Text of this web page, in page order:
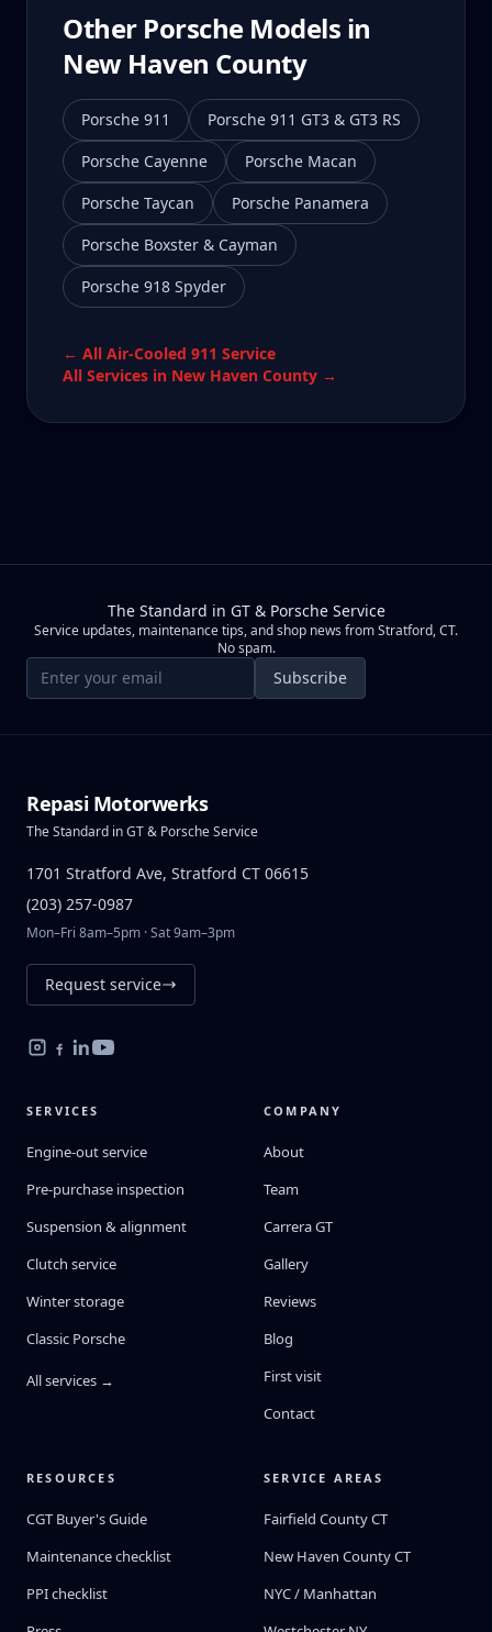
Other Porsche Models in
New Haven County
Porsche 911
Porsche 911 GT3 & GT3 RS
Porsche Cayenne
Porsche Macan
Porsche Taycan
Porsche Panamera
Porsche Boxster & Cayman
Porsche 918 Spyder
← All Air-Cooled 911 Service
All Services in New Haven County →
The Standard in GT & Porsche Service
Service updates, maintenance tips, and shop news from Stratford, CT.
No spam.
Email address Subscribe
Repasi Motorwerks
The Standard in GT & Porsche Service
1701 Stratford Ave, Stratford CT 06615
(203) 257-0987
Mon–Fri 8am–5pm · Sat 9am–3pm
Request service
SERVICES
Engine-out service
Pre-purchase inspection
Suspension & alignment
Clutch service
Winter storage
Classic Porsche
All services →
COMPANY
About
Team
Carrera GT
Gallery
Reviews
Blog
First visit
Contact
RESOURCES
CGT Buyer's Guide
Maintenance checklist
PPI checklist
SERVICE AREAS
Fairfield County CT
New Haven County CT
NYC / Manhattan